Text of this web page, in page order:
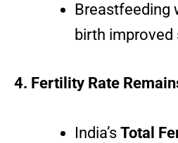
Breastfeeding
birth improved
4. Fertility Rate
India’s Total